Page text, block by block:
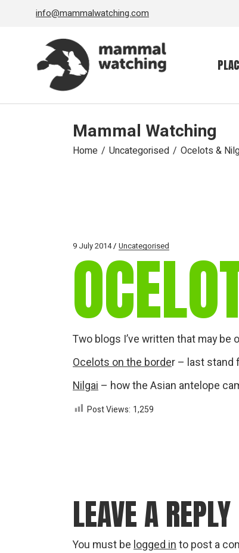
info@mammalwatching.com
Mammal Watching
Home Uncategorised Ocelots &
9 July 2014 Uncategorised
Two blogs I’ve written that may be
Ocelots on the border – last stand
Nilgai – how the Asian antelope
Post Views: 1,259
LEAVE A REPLY
You must be logged in to post a